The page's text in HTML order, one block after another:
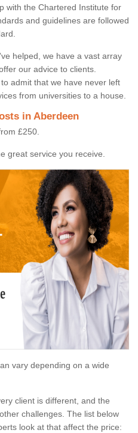
with the Chartered Institute for
and guidelines are followed
helped, we have a vast array
our advice to clients.
admit that we have never left
from universities to a house.
in Aberdeen
£250.
great service you receive.
vary depending on a wide
client is different, and the
challenges. The list below
look at that affect the price: